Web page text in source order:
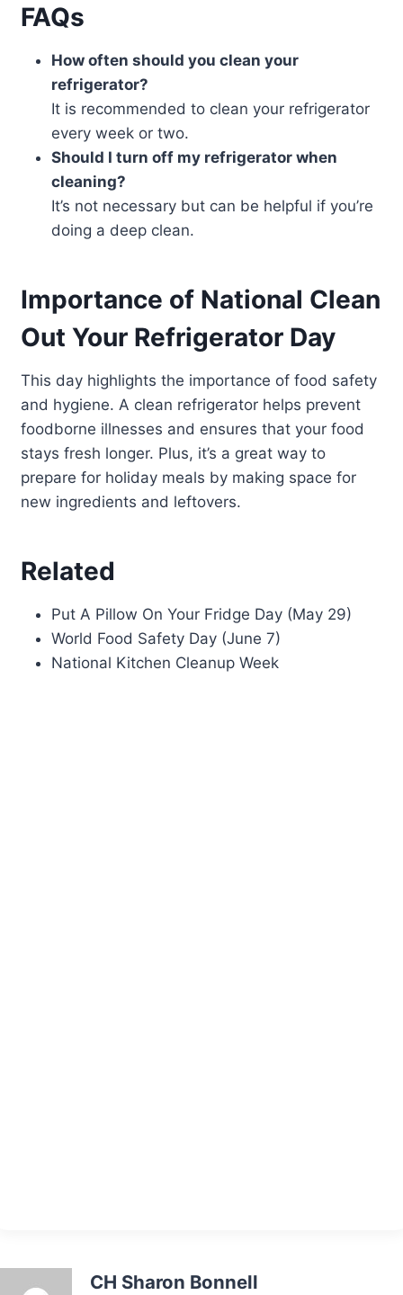
FAQs
How often should you clean your
refrigerator?
It is recommended to clean your refrigerator
every week or two.
Should I turn off my refrigerator when
cleaning?
It’s not necessary but can be helpful if you’re
doing a deep clean.
Importance of National Clean
Out Your Refrigerator Day
This day highlights the importance of food safety
and hygiene. A clean refrigerator helps prevent
foodborne illnesses and ensures that your food
stays fresh longer. Plus, it’s a great way to
prepare for holiday meals by making space for
new ingredients and leftovers.
Related
Put A Pillow On Your Fridge Day (May 29)
World Food Safety Day (June 7)
National Kitchen Cleanup Week
CH Sharon Bonnell